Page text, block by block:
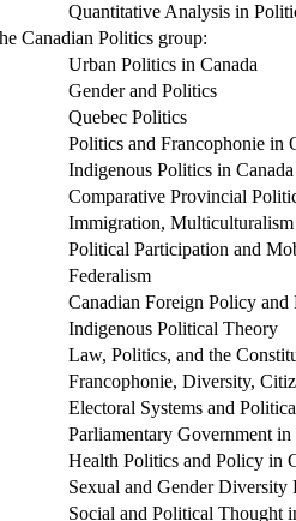
Quantitative Analysis in
Canadian Politics group:
Urban Politics in Canada
Gender and Politics
Quebec Politics
Politics and Francophonie in
Indigenous Politics in Canada
Comparative Provincial
Immigration, Multiculturalism
Political Participation and
Federalism
Canadian Foreign Policy
Indigenous Political Theory
Law, Politics, and the
Francophonie, Diversity,
Electoral Systems and
Parliamentary Government in
Health Politics and Policy in
Sexual and Gender Diversity
Social and Political Thought